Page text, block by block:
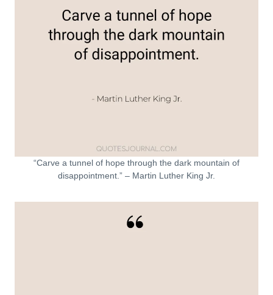
“Carve a tunnel of hope through the dark mountain of
disappointment.” – Martin Luther King Jr.